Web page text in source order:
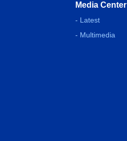
Media Center
- Latest
- Multimedia